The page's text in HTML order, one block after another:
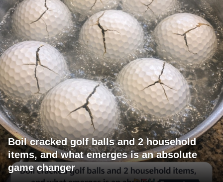
Boil cracked golf balls and 2 household
items, and what emerges is an absolute
game changer